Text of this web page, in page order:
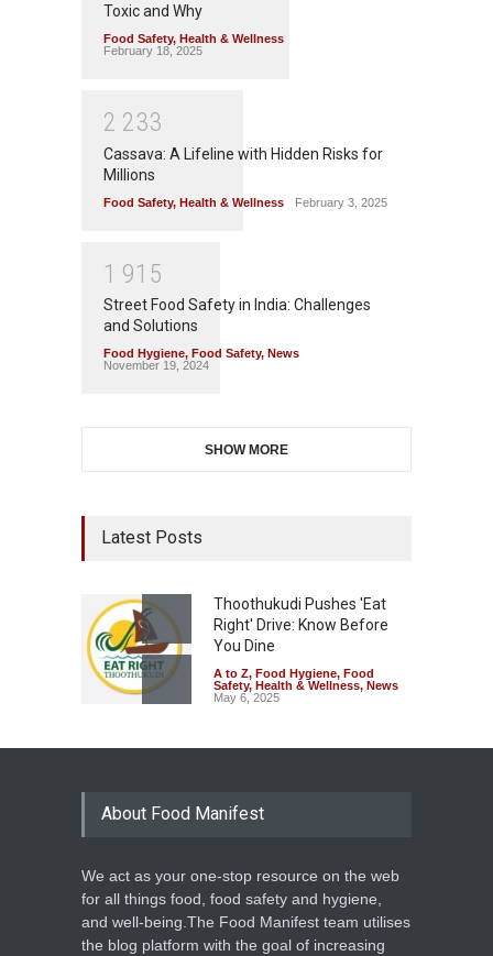
Toxic and Why
Food Safety, Health & Wellness
February 18, 2025
2 233
Cassava: A Lifeline with Hidden Risks for
Millions
Food Safety, Health & Wellness February 3, 2025
1 91 5
Street Food Safety in India: Challenges
and Solutions
Food Hygiene, Food Safety, News
November 19, 2024
SHOW MORE
Latest Posts
Thoothukudi Pushes 'Eat
Right' Drive: Know Before
You Dine
A to Z, Food Hygiene, Food
Safety, Health & Wellness, News
May 6, 2025
About Food Manifest
We act as your one-stop resource on the web
for all things food, food safety and hygiene,
and well-being.The Food Manifest team utilises
the blog platform with the goal of increasing